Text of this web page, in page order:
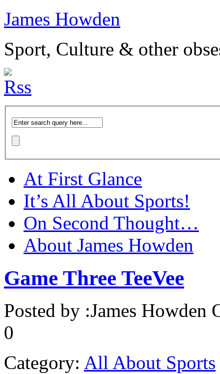
James Howden
Sport, Culture & other
At First Glance
It’s All About Sports!
On Second Thought…
About James Howden
Game Three TeeVee
Posted by :James Howden
0
Category: All About Sports